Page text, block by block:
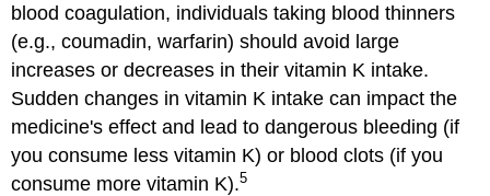
blood coagulation, individuals taking blood thinners
(e.g., coumadin, warfarin) should avoid large
increases or decreases in their vitamin K intake.
Sudden changes in vitamin K intake can impact the
medicine's effect and lead to dangerous bleeding (if
you consume less vitamin K) or blood clots (if you
consume more vitamin K).5